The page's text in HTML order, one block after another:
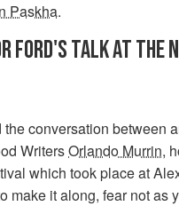
Paskha.
FORD'S TALK AT THE
conversation between
WritersOrlando Murrin,
which took place at
make it along, fear not as